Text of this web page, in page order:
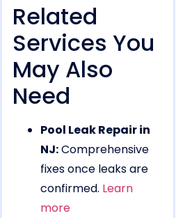
Related
Services You
May Also
Need
Pool Leak Repair in
NJ:Comprehensive
fixes once leaks are
confirmed. Learn
more